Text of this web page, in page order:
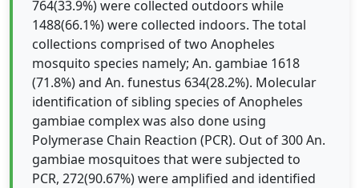
764(33.9%) were collected outdoors while
1488(66.1%) were collected indoors. The total
collections comprised of two Anopheles
mosquito species namely; An. gambiae 1618
(71.8%) and An. funestus 634(28.2%). Molecular
identification of sibling species of Anopheles
gambiae complex was also done using
Polymerase Chain Reaction (PCR). Out of 300 An.
gambiae mosquitoes that were subjected to
PCR, 272(90.67%) were amplified and identified